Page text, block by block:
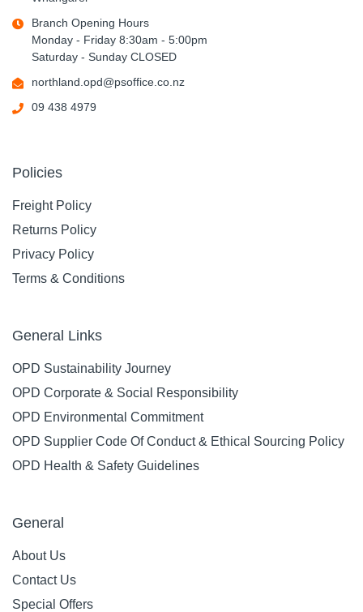
Branch Opening Hours
Monday - Friday 8:30am - 5:00pm
Saturday - Sunday CLOSED
northland.opd@psoffice.co.nz
09 438 4979
Policies
Freight Policy
Returns Policy
Privacy Policy
Terms & Conditions
General Links
OPD Sustainability Journey
OPD Corporate & Social Responsibility
OPD Environmental Commitment
OPD Supplier Code Of Conduct & Ethical Sourcing Policy
OPD Health & Safety Guidelines
General
About Us
Contact Us
Special Offers